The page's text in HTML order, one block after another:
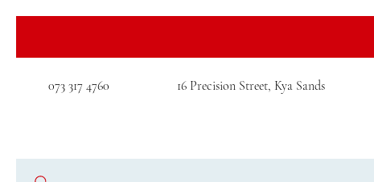
073 317 4760 16 Precision Street, Kya Sands